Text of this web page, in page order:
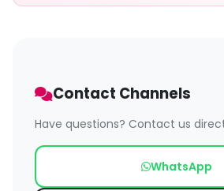
Contact Channels
Have questions? Contact us
WhatsApp